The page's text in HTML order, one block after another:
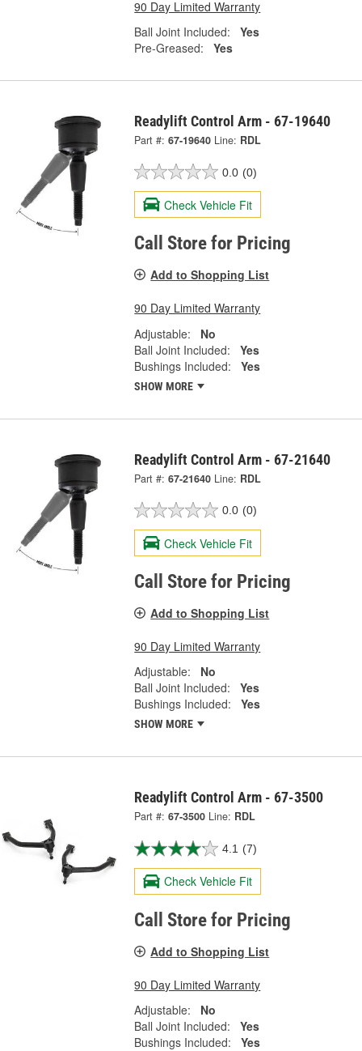
90 Day Limited Warranty
Ball Joint Included:
Yes
Pre-Greased:
Yes
Readylift Control Arm - 67-19640
Part #: 67-19640 Line: RDL
0.0 (0)
Check Vehicle Fit
Call Store for Pricing
Add to Shopping List
90 Day Limited Warranty
Adjustable:
No
Ball Joint Included:
Yes
Bushings Included:
Yes
SHOW MORE
Readylift Control Arm - 67-21640
Part #: 67-21640 Line: RDL
0.0 (0)
Check Vehicle Fit
Call Store for Pricing
Add to Shopping List
90 Day Limited Warranty
Adjustable:
No
Ball Joint Included:
Yes
Bushings Included:
Yes
SHOW MORE
Readylift Control Arm - 67-3500
Part #: 67-3500 Line: RDL
4.1 (7)
Check Vehicle Fit
Call Store for Pricing
Add to Shopping List
90 Day Limited Warranty
Adjustable:
No
Ball Joint Included:
Yes
Bushings Included:
Yes